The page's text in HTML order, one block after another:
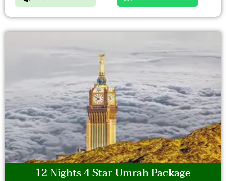
12 Nights 4 Star Umrah Package